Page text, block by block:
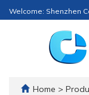
Welcome: Shenzhen
Home >